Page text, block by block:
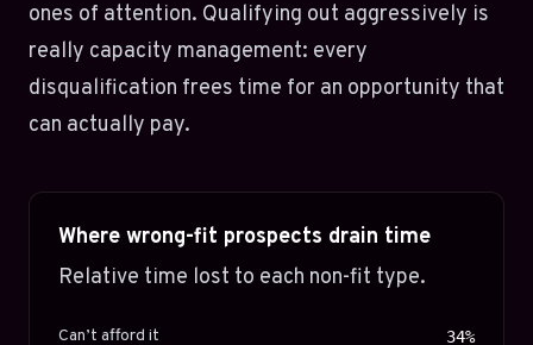
ones of attention. Qualifying out aggressively is
really capacity management: every
disqualification frees time for an opportunity that
can actually pay.
Where wrong-fit prospects drain time
Relative time lost to each non-fit type.
Can’t afford it 34%